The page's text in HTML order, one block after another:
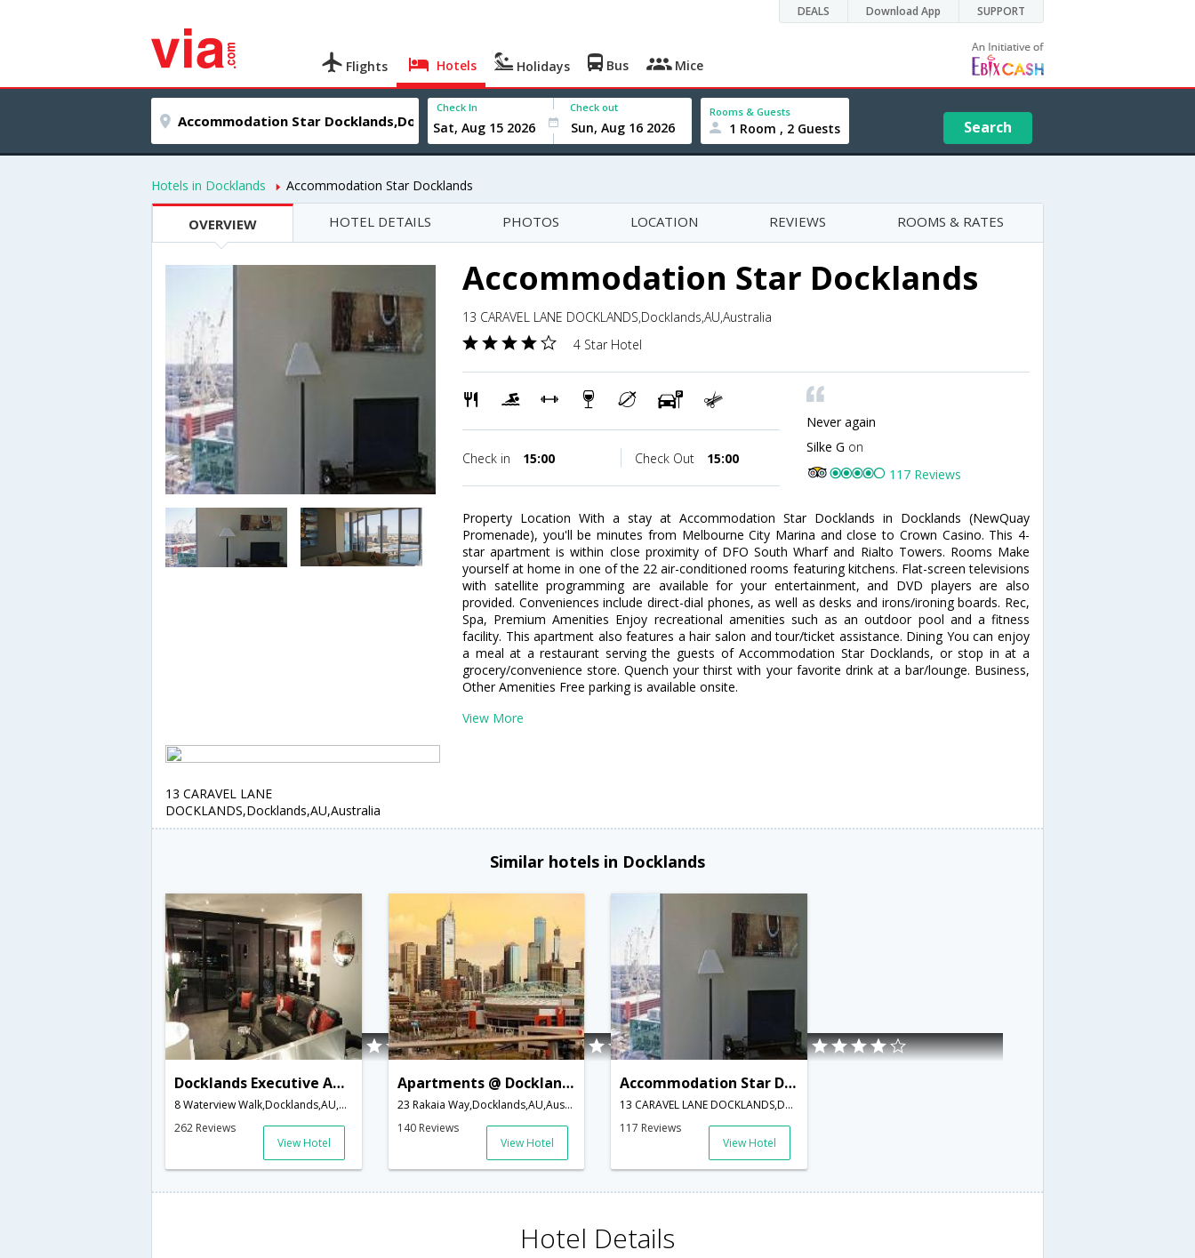
DEALS Download App SUPPORT
Flights Hotels Holidays Bus Mice
Check In Check out Rooms & Guests
1 Room , 2 Guests Search
Hotels in Docklands Accommodation Star Docklands
OVERVIEW HOTEL DETAILS PHOTOS LOCATION REVIEWS ROOMS & RATES
Accommodation Star Docklands
13 CARAVEL LANE DOCKLANDS,Docklands,AU,Australia
4 Star Hotel
Check in 15:00 Check Out 15:00
Never again
Silke G on
117 Reviews
Property Location With a stay at Accommodation Star Docklands in Docklands (NewQuay
Promenade), you'll be minutes from Melbourne City Marina and close to Crown Casino. This 4-
star apartment is within close proximity of DFO South Wharf and Rialto Towers. Rooms Make
yourself at home in one of the 22 air-conditioned rooms featuring kitchens. Flat-screen televisions
with satellite programming are available for your entertainment, and DVD players are also
provided. Conveniences include direct-dial phones, as well as desks and irons/ironing boards. Rec,
Spa, Premium Amenities Enjoy recreational amenities such as an outdoor pool and a fitness
facility. This apartment also features a hair salon and tour/ticket assistance. Dining You can enjoy
a meal at a restaurant serving the guests of Accommodation Star Docklands, or stop in at a
grocery/convenience store. Quench your thirst with your favorite drink at a bar/lounge. Business,
Other Amenities Free parking is available onsite.
View More
13 CARAVEL LANE
DOCKLANDS,Docklands,AU,Australia
Similar hotels in Docklands
Docklands Executive Apartments
8 Waterview Walk,Docklands,AU,Australia
262 Reviews
View Hotel
Apartments @ Docklands
23 Rakaia Way,Docklands,AU,Australia
140 Reviews
View Hotel
Accommodation Star Docklands
13 CARAVEL LANE DOCKLANDS,Docklands,AU,Australia
117 Reviews
View Hotel
Hotel Details